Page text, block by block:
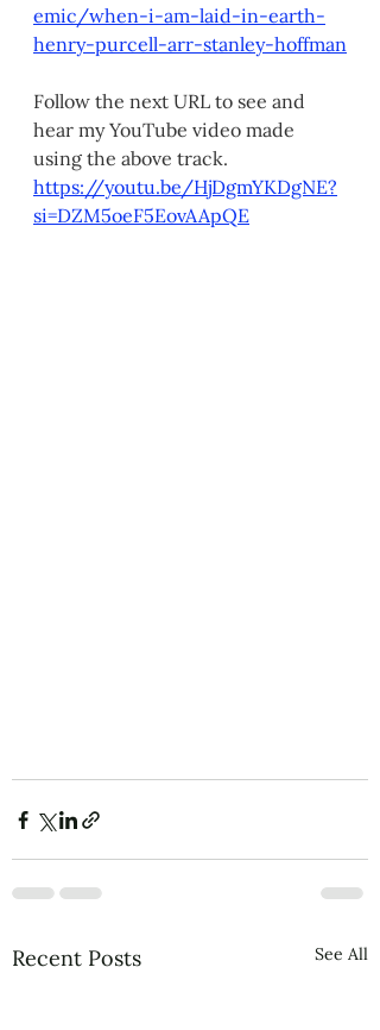
emic/when-i-am-laid-in-earth-
henry-purcell-arr-stanley-hoffman
Follow the next URL to see and
hear my YouTube video made
using the above track.
https://youtu.be/HjDgmYKDgNE?
si=DZM5oeF5EovAApQE
Recent Posts See All